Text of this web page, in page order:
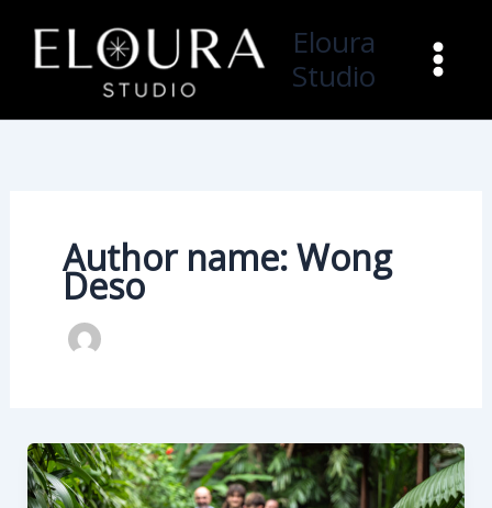
content
Eloura
Studio
Author name: Wong
Deso